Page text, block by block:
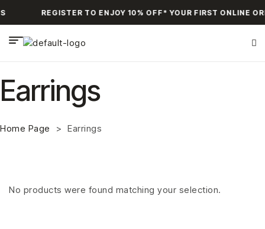
REGISTER TO ENJOY 10% OFF* YOUR FIRST ONLINE
Earrings
Home Page > Earrings
No products were found matching your selection.